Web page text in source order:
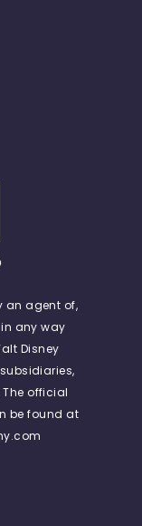
an agent of,
any way
Disney
official
be found at